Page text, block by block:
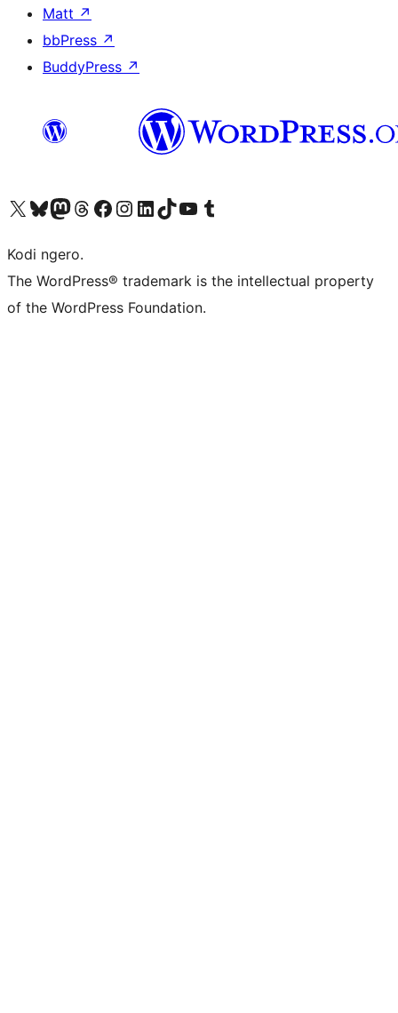
Matt ↗
bbPress ↗
BuddyPress ↗
Visit our X (formerly Twitter) account
Visit our Bluesky account
Visit our Mastodon account
Visit our Threads account
Visit our Facebook page
Visit our Instagram account
Visit our LinkedIn account
Visit our TikTok account
Visit our YouTube channel
Visit our Tumblr account
Kodi ngero.
The WordPress® trademark is the intellectual property
of the WordPress Foundation.